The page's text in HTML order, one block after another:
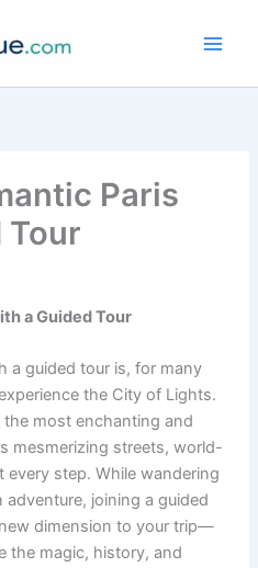
Paris
Tour
a Guided Tour
a guided tour is, for many
the City of Lights.
most enchanting and
mesmerizing streets, world-
step. While wandering
joining a guided
dimension to your trip—
the magic, history, and